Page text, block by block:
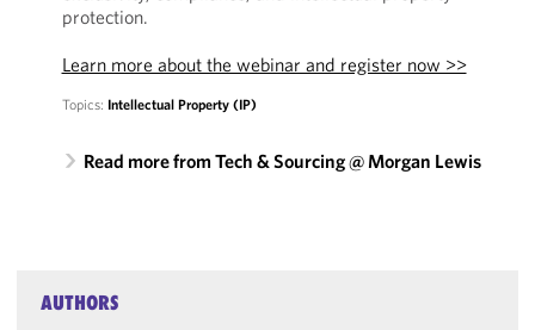
protection.
Learn more about the webinar and register now >>
Topics: Intellectual Property (IP)
Read more from Tech & Sourcing @ Morgan Lewis
AUTHORS